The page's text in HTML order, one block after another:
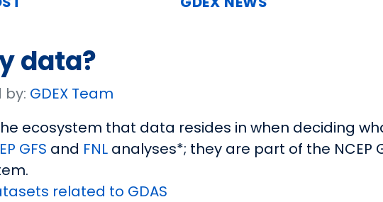
data?
by: GDEX Team
ecosystem that data resides in when deciding
GFS and FNL analyses*; they are part of the NCEP
related to GDAS